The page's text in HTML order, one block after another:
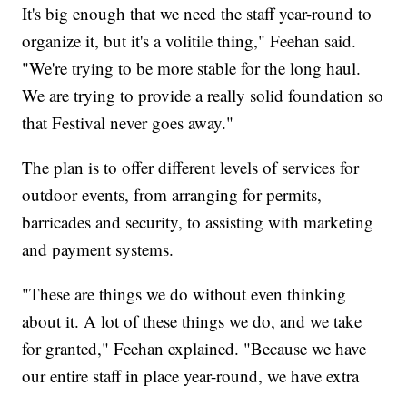
It's big enough that we need the staff year-round to
organize it, but it's a volitile thing," Feehan said.
"We're trying to be more stable for the long haul.
We are trying to provide a really solid foundation so
that Festival never goes away."
The plan is to offer different levels of services for
outdoor events, from arranging for permits,
barricades and security, to assisting with marketing
and payment systems.
"These are things we do without even thinking
about it. A lot of these things we do, and we take
for granted," Feehan explained. "Because we have
our entire staff in place year-round, we have extra